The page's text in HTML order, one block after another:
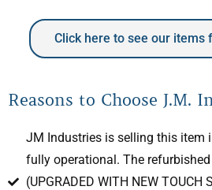
Click here to see our items
Reasons to Choose J.M.
JM Industries is selling this item
fully operational. The
(UPGRADED WITH NEW TOUCH